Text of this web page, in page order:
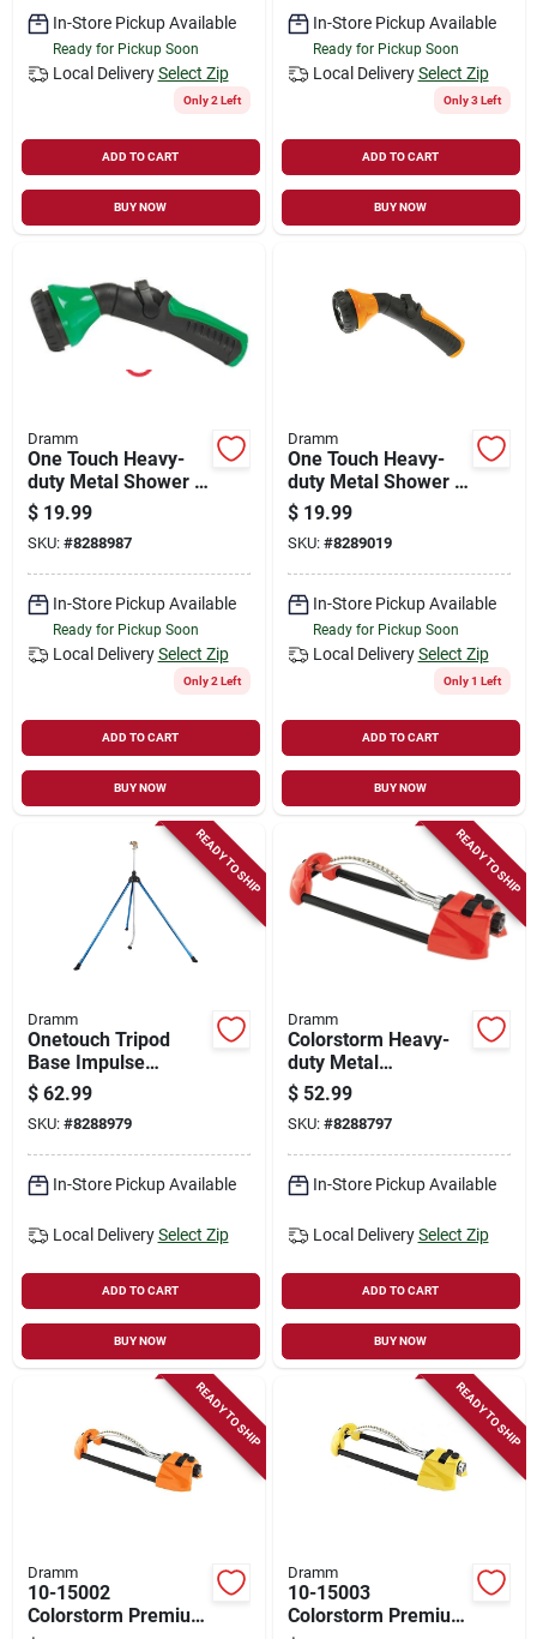
In-Store Pickup Available
Ready for Pickup Soon
Local Delivery Select Zip
Only 2 Left
ADD TO CART
BUY NOW
In-Store Pickup Available
Ready for Pickup Soon
Local Delivery Select Zip
Only 3 Left
ADD TO CART
BUY NOW
Dramm
One Touch Heavy-
duty Metal Shower &
Stream Multi-pattern
Nozzle, Green
$ 19.99
SKU: #8288987
In-Store Pickup Available
Ready for Pickup Soon
Local Delivery Select Zip
Only 2 Left
ADD TO CART
BUY NOW
Dramm
One Touch Heavy-
duty Metal Shower &
Stream Nozzle,
Berry - Model 60-
12426
$ 19.99
SKU: #8289019
In-Store Pickup Available
Ready for Pickup Soon
Local Delivery Select Zip
Only 1 Left
ADD TO CART
BUY NOW
READY TO SHIP
Dramm
Onetouch Tripod
Base Impulse
Sprinkler 1 Pk,
Model 10-15105,
Blue, 64 In High
$ 62.99
SKU: #8288979
In-Store Pickup Available
Local Delivery Select Zip
ADD TO CART
BUY NOW
READY TO SHIP
Dramm
Colorstorm Heavy-
duty Metal
Oscillating Sprinkler
- 3000 Sq. Ft.
Coverage - Red
$ 52.99
SKU: #8288797
In-Store Pickup Available
Local Delivery Select Zip
ADD TO CART
BUY NOW
READY TO SHIP
Dramm
10-15002
Colorstorm Premium
READY TO SHIP
Dramm
10-15003
Colorstorm Premium